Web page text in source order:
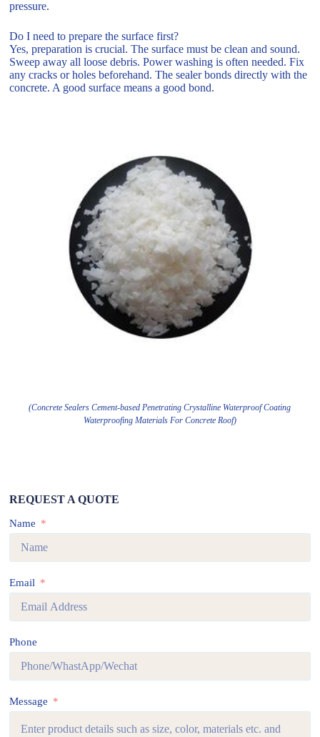
pressure.
Do I need to prepare the surface first?
Yes, preparation is crucial. The surface must be clean and sound.
Sweep away all loose debris. Power washing is often needed. Fix
any cracks or holes beforehand. The sealer bonds directly with the
concrete. A good surface means a good bond.
(Concrete Sealers Cement-based Penetrating Crystalline Waterproof Coating
Waterproofing Materials For Concrete Roof)
REQUEST A QUOTE
Name
Email
Phone
Message